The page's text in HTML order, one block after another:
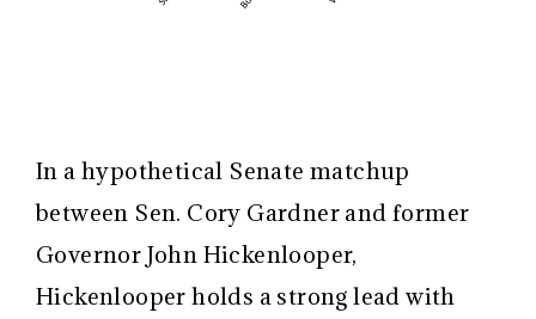
In a hypothetical Senate matchup
between Sen. Cory Gardner and former
Governor John Hickenlooper,
Hickenlooper holds a strong lead with